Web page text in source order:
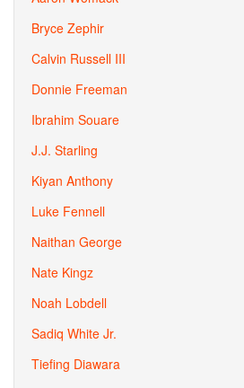
Bryce Zephir
Calvin Russell III
Donnie Freeman
Ibrahim Souare
J.J. Starling
Kiyan Anthony
Luke Fennell
Naithan George
Nate Kingz
Noah Lobdell
Sadiq White Jr.
Tiefing Diawara